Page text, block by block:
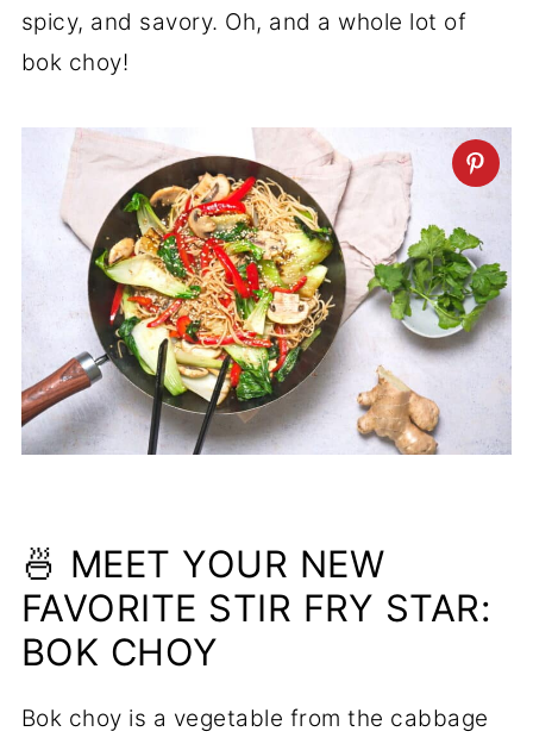
spicy, and savory. Oh, and a whole lot of
bok choy!
🍜 MEET YOUR NEW
FAVORITE STIR FRY STAR:
BOK CHOY
Bok choy is a vegetable from the cabbage